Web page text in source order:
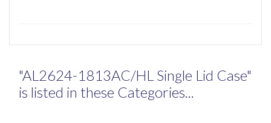
"AL2624-1813AC/HL Single Lid Case"
is listed in these Categories...